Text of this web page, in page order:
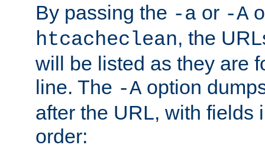
By passing the -a or -A
htcacheclean, the
will be listed as they are
line. The -A option
after the URL, with fields
order: